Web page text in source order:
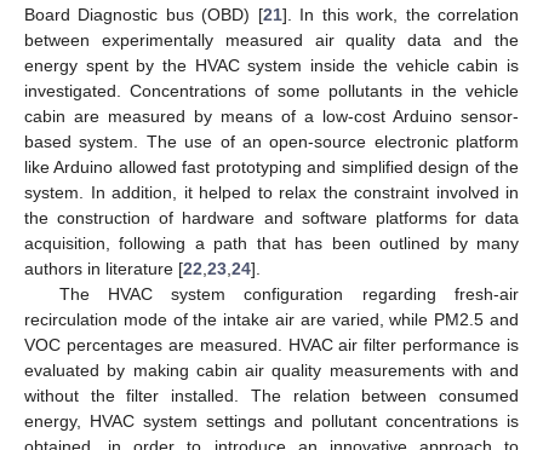
Board Diagnostic bus (OBD) [21]. In this work, the correlation
between experimentally measured air quality data and the
energy spent by the HVAC system inside the vehicle cabin is
investigated. Concentrations of some pollutants in the vehicle
cabin are measured by means of a low-cost Arduino sensor-
based system. The use of an open-source electronic platform
like Arduino allowed fast prototyping and simplified design of the
system. In addition, it helped to relax the constraint involved in
the construction of hardware and software platforms for data
acquisition, following a path that has been outlined by many
authors in literature [22 23 24].
The HVAC system configuration regarding fresh-air
recirculation mode of the intake air are varied, while PM2.5 and
VOC percentages are measured. HVAC air filter performance is
evaluated by making cabin air quality measurements with and
without the filter installed. The relation between consumed
energy, HVAC system settings and pollutant concentrations is